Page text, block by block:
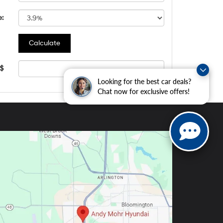
Looking for the best car deals?
Chat now for exclusive offers!